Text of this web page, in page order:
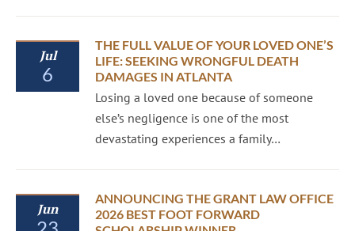
Jul
6
THE FULL VALUE OF YOUR LOVED ONE’S
LIFE: SEEKING WRONGFUL DEATH
DAMAGES IN ATLANTA
Losing a loved one because of someone
else’s negligence is one of the most
devastating experiences a family…
Jun
ANNOUNCING THE GRANT LAW OFFICE
2026 BEST FOOT FORWARD